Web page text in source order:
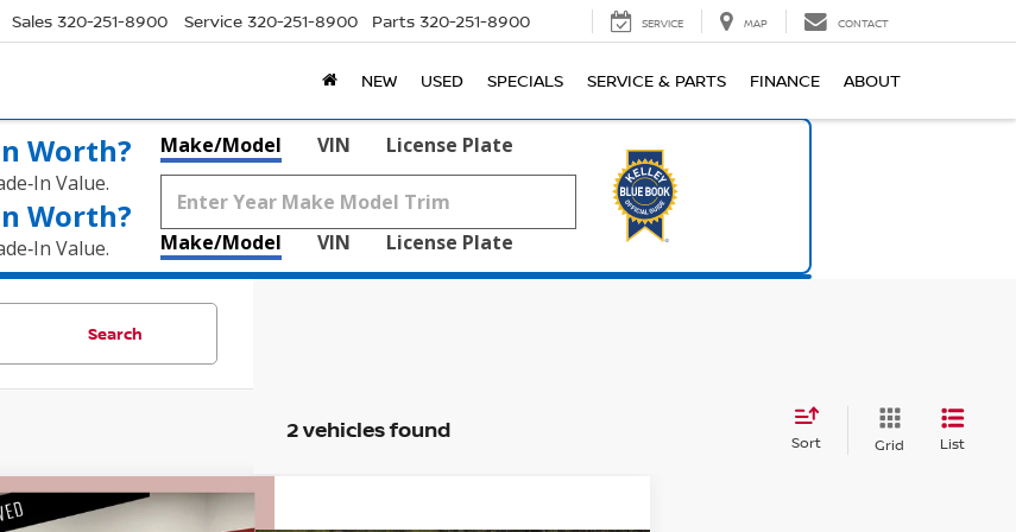
Sales 320-251-8900 Service 320-251-8900 Parts 320-251-8900 SERVICE MAP CONTACT
NEW USED SPECIALS SERVICE & PARTS FINANCE ABOUT
Worth?
Value.
Worth?
Value.
Make/Model VIN License Plate
Make/Model VIN License Plate
Search
2 vehicles found Sort Grid List
$25,530
Vehicle